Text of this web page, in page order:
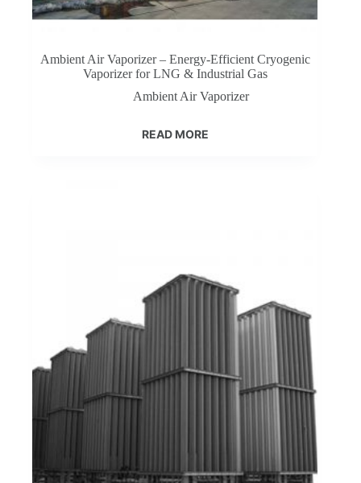
Ambient Air Vaporizer – Energy-Efficient Cryogenic
Vaporizer for LNG & Industrial Gas​
Ambient Air Vaporizer
READ MORE